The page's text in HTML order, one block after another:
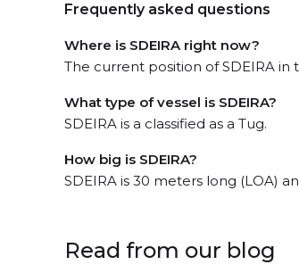
Frequently asked questions
Where is SDEIRA right now?
The current position of SDEIRA in
What type of vessel is SDEIRA?
SDEIRA is a classified as a Tug.
How big is SDEIRA?
SDEIRA is 30 meters long (LOA)
Read from our blog